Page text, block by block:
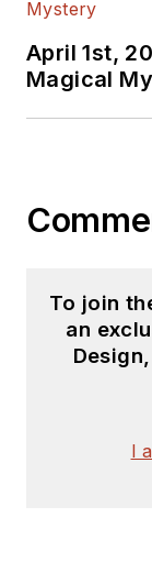
April 1st,
Magical
To join
an
I